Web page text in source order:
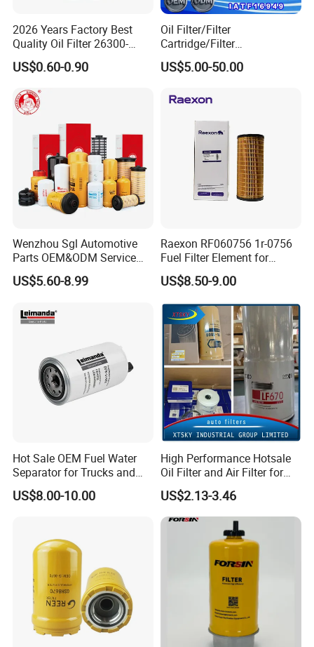
Packing&Delivery
2026 Years Factory Best
Quality Oil Filter 26300-
35505 for Car
US$0.60-0.90
Oil Filter/Filter
Cartridge/Filter
Element/Industrial
Filter/Spare Parts/Cartridge
US$5.00-50.00
Wenzhou Sgl Automotive
Parts OEM&ODM Service
Wholesale Fuel Filters
Suitable for Mercedes Benz
Kamaz, Scania, High
Efficiency Filtration
US$5.60-8.99
Raexon RF060756 1r-0756
Fuel Filter Element for
Commercial Vehicle
US$8.50-9.00
Hot Sale OEM Fuel Water
Separator for Trucks and
Diesel Engines
US$8.00-10.00
High Performance Hotsale
Oil Filter and Air Filter for
Truck/Heavy Equipment
US$2.13-3.46